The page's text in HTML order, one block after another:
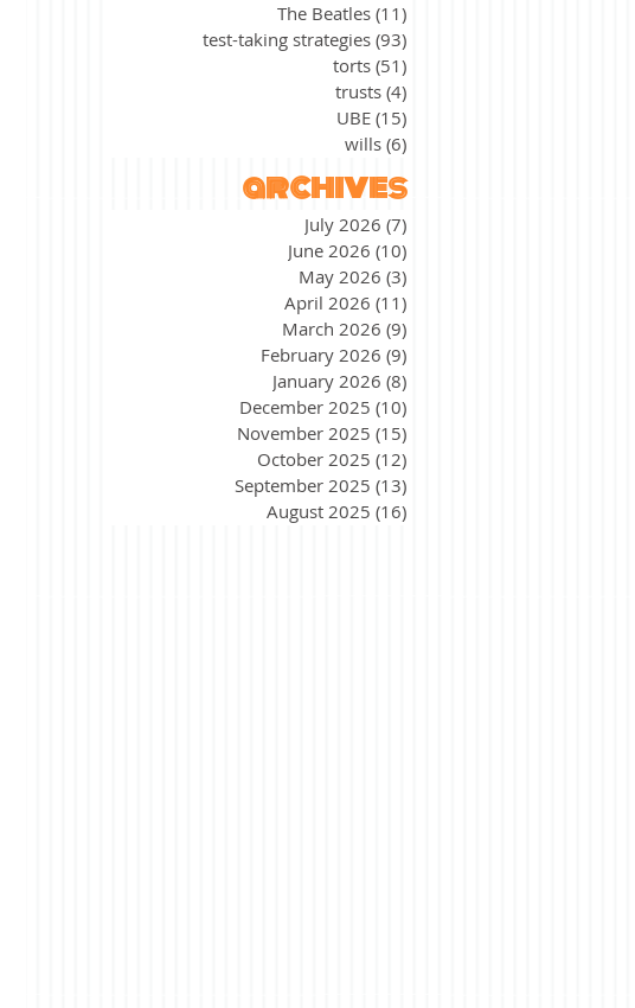
The Beatles (11)
test-taking strategies (93)
torts (51)
trusts (4)
UBE (15)
wills (6)
archives
July 2026 (7)
June 2026 (10)
May 2026 (3)
April 2026 (11)
March 2026 (9)
February 2026 (9)
January 2026 (8)
December 2025 (10)
November 2025 (15)
October 2025 (12)
September 2025 (13)
August 2025 (16)